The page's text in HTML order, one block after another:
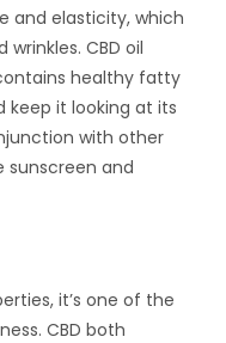
and elasticity, which
CBD oil
healthy fatty
keep it looking at its
with other
sunscreen and
it’s one of the
CBD both